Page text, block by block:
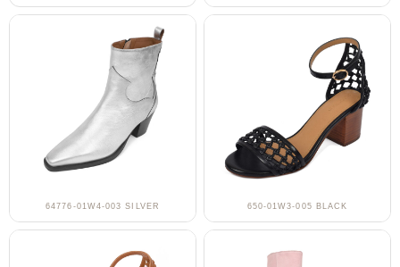
64776-01W4-003 SILVER 650-01W3-005 BLACK